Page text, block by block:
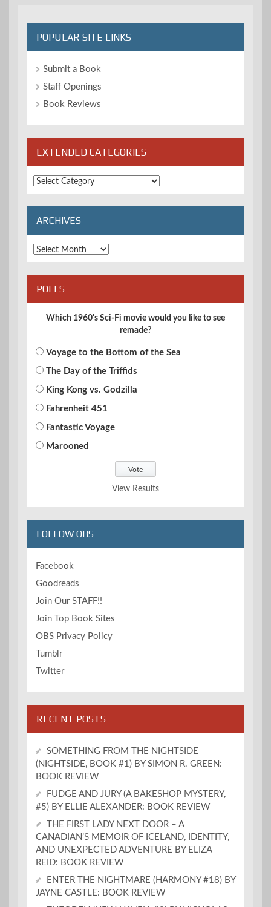
POPULAR SITE LINKS
Submit a Book
Staff Openings
Book Reviews
EXTENDED CATEGORIES
Extended
Categories
ARCHIVES
Archives
POLLS
Which 1960's Sci-Fi movie would you like to see
remade?
Voyage to the Bottom of the Sea
The Day of the Triffids
King Kong vs. Godzilla
Fahrenheit 451
Fantastic Voyage
Marooned
View Results
FOLLOW OBS
Facebook
Goodreads
Join Our STAFF!!
Join Top Book Sites
OBS Privacy Policy
Tumblr
Twitter
RECENT POSTS
SOMETHING FROM THE NIGHTSIDE
(NIGHTSIDE, BOOK #1) BY SIMON R. GREEN:
BOOK REVIEW
FUDGE AND JURY (A BAKESHOP MYSTERY,
#5) BY ELLIE ALEXANDER: BOOK REVIEW
THE FIRST LADY NEXT DOOR – A
CANADIAN’S MEMOIR OF ICELAND, IDENTITY,
AND UNEXPECTED ADVENTURE BY ELIZA
REID: BOOK REVIEW
ENTER THE NIGHTMARE (HARMONY #18) BY
JAYNE CASTLE: BOOK REVIEW